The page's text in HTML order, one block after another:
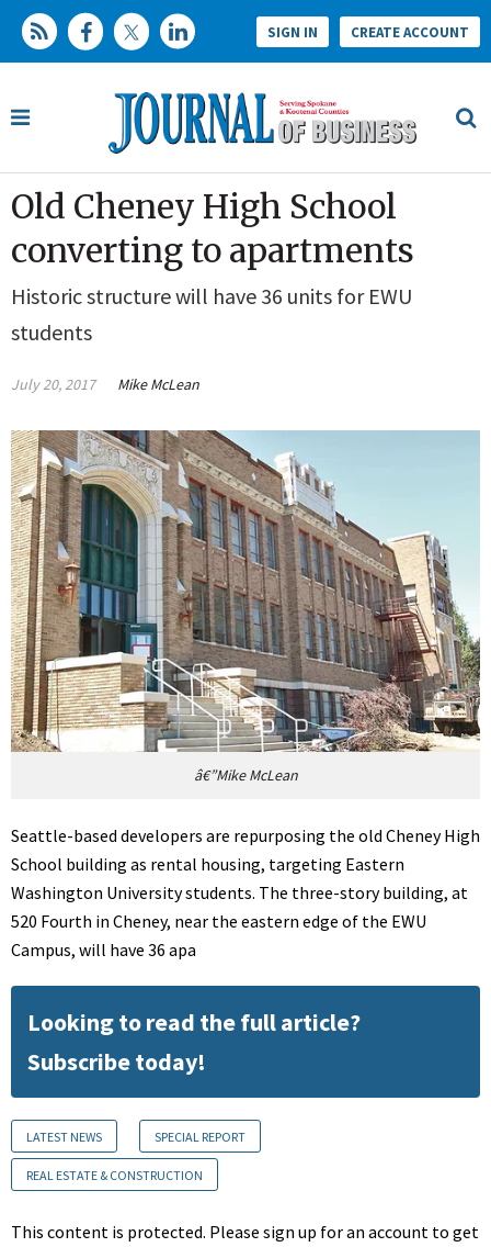
SIGN IN CREATE ACCOUNT
Old Cheney High School
converting to apartments
Historic structure will have 36 units for EWU
students
July 20, 2017 Mike McLean
â€”Mike McLean
Seattle-based developers are repurposing the old Cheney High
School building as rental housing, targeting Eastern
Washington University students. The three-story building, at
520 Fourth in Cheney, near the eastern edge of the EWU
Campus, will have 36 apa
Looking to read the full article?
Subscribe today!
LATEST NEWS SPECIAL REPORT
REAL ESTATE & CONSTRUCTION
This content is protected. Please sign up for an account to get